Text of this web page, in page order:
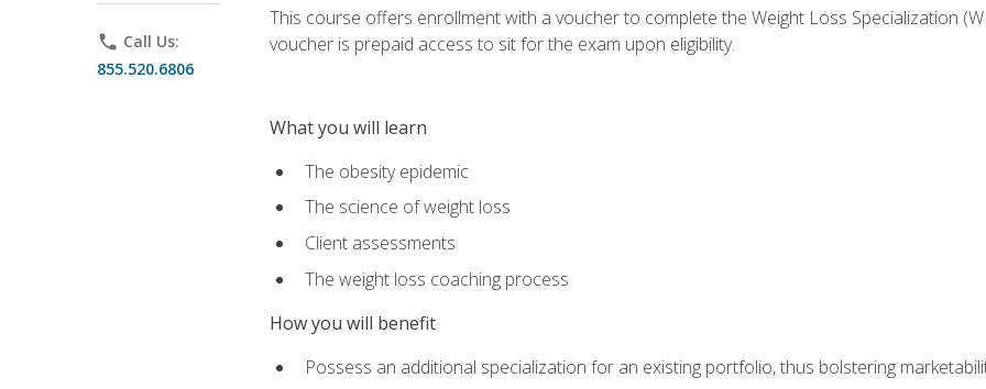
phone Call Us:
855.520.6806
This course offers enrollment with a voucher to complete the Weight Loss Specialization
voucher is prepaid access to sit for the exam upon eligibility.
What you will learn
The obesity epidemic
The science of weight loss
Client assessments
The weight loss coaching process
How you will benefit
Possess an additional specialization for an existing portfolio, thus bolstering